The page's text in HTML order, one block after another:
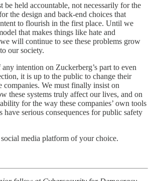
be held accountable, not necessarily for the
the design and back-end choices that
to flourish in the first place. Until we
that makes things like hate and
will continue to see these problems grow
our society.
intention on Zuckerberg’s part to even
it is up to the public to change their
companies. We must finally insist on
these systems truly affect our lives, and on
for the way these companies’ own tools
have serious consequences for public safety
media platform of your choice.